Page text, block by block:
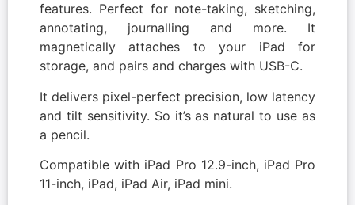
features. Perfect for note-taking, sketching,
annotating, journalling and more. It
magnetically attaches to your iPad for
storage, and pairs and charges with USB-C.
It delivers pixel-perfect precision, low latency
and tilt sensitivity. So it’s as natural to use as
a pencil.
Compatible with iPad Pro 12.9-inch, iPad Pro
11-inch, iPad, iPad Air, iPad mini.